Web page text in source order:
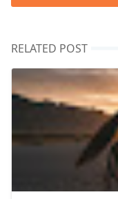
RELATED POST